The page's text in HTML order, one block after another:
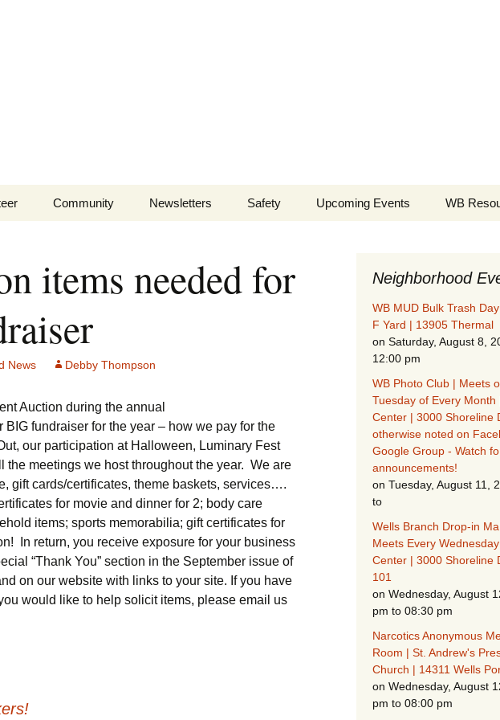
Community
Birding in Wells Branch
Native Plants for
Backyard Birds
Cultural Diversity Fair
Gardening in Wells
Branch
Drought & Tree Care
Wells Branch Garden
Guild
Drought: Keeping Your
Lawn Alive
Drought Proofing Your
Landscape
Green Living with Tara
Fisher-Munoz
History of Wells Branch Bill Todd 1920-2011
Kudos! 2016 Silent Auction
Newsletters Safety
Dog Safety
Fire Safety in the
Fire Safety –
Prevention
for Kids & Pets
Neighborhood Watch
Safety Tips for Kids
Safe Driving with TCSO
Deputy Deke Pierce
Spot Crime & Citizen
Observer
Burglar
Neighborhood
Prevention
Upcoming Events WB
items needed for
News Debby Thompson
Auction during the annual
fundraiser for the year – how we pay for the
our participation at Halloween, Luminary Fest
the meetings we host throughout the year. We are
gift cards/certificates, theme baskets, services….
for movie and dinner for 2; body care
items; sports memorabilia; gift certificates for
In return, you receive exposure for your business
“Thank You” section in the September issue of
on our website with links to your site. If you have
would like to help solicit items, please email us
Neighborhood
WB MUD Bulk Trash
F Yard | 13905 Thermal
on Saturday, August 8,
12:00 pm
WB Photo Club | Meets
Tuesday of Every Month
Center | 3000 Shoreline
otherwise noted on
Google Group - Watch
announcements!
on Tuesday, August 11,
to
Wells Branch Drop-in
Meets Every
Center | 3000 Shoreline
101
on Wednesday, August
pm to 08:30 pm
Narcotics Anonymous
Room | St. Andrew's
Church | 14311 Wells
on Wednesday, August
pm to 08:00 pm